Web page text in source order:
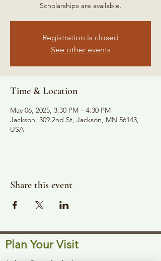
Scholarships are available.
Registration is closed
See other events
Time & Location
May 06, 2025, 3:30 PM – 4:30 PM
Jackson, 309 2nd St, Jackson, MN 56143,
USA
Share this event
Plan Your Visit